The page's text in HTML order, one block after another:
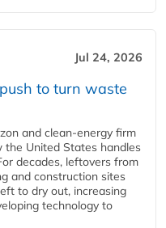
Jul 24, 2026
to turn waste
and clean‑energy firm
the United States handles
decades, leftovers from
and construction sites
to dry out, increasing
technology to